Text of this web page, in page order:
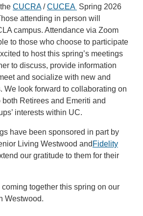
CUCRA/CUCEA Spring 2026
attending in person will
campus. Attendance via Zoom
to those who choose to participate
to host this spring’s meetings
to discuss, provide information
and socialize with new and
We look forward to collaborating on
Retirees and Emeriti and
interests within UC.
have been sponsored in part by
Living Westwood and Fidelity
our gratitude to them for their
together this spring on our
Westwood.